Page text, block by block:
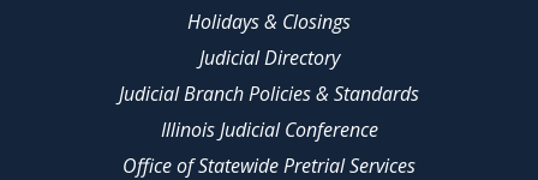
Holidays & Closings
Judicial Directory
Judicial Branch Policies & Standards
Illinois Judicial Conference
Office of Statewide Pretrial Services